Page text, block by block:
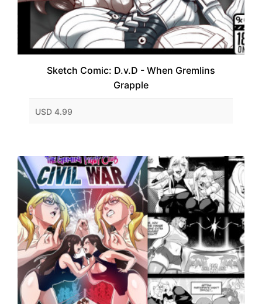
Sketch Comic: D.v.D - When Gremlins
Grapple
USD 4.99